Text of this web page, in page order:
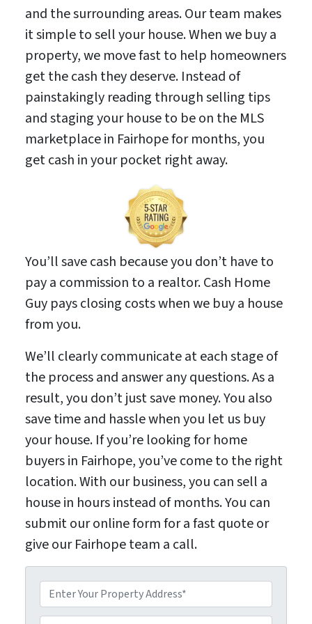
and the surrounding areas. Our team makes
it simple to sell your house. When we buy a
property, we move fast to help homeowners
get the cash they deserve. Instead of
painstakingly reading through selling tips
and staging your house to be on the MLS
marketplace in Fairhope for months, you
get cash in your pocket right away.
You’ll save cash because you don’t have to
pay a commission to a realtor. Cash Home
Guy pays closing costs when we buy a house
from you.
We’ll clearly communicate at each stage of
the process and answer any questions. As a
result, you don’t just save money. You also
save time and hassle when you let us buy
your house. If you’re looking for home
buyers in Fairhope, you’ve come to the right
location. With our business, you can sell a
house in hours instead of months. You can
submit our online form for a fast quote or
give our Fairhope team a call.
P